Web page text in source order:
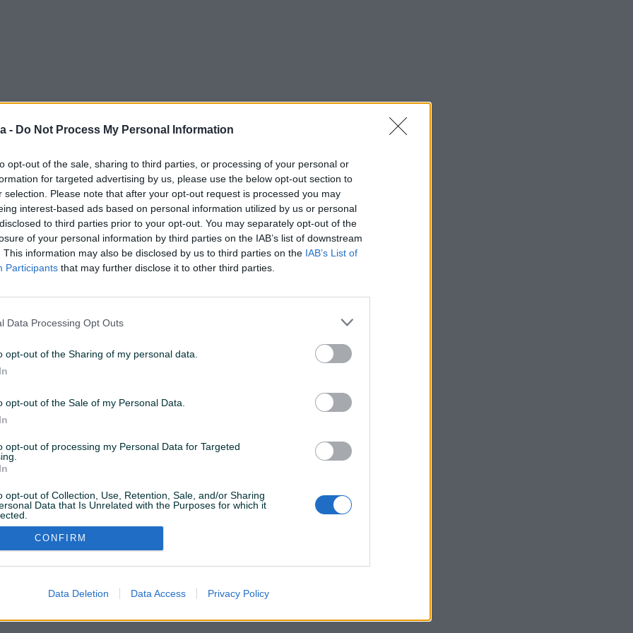
- Do Not Process My Personal Information
opt-out of the sale, sharing to third parties, or processing of your personal or
for targeted advertising by us, please use the below opt-out section to
selection. Please note that after your opt-out request is processed you may
interest-based ads based on personal information utilized by us or personal
to third parties prior to your opt-out. You may separately opt-out of the
of your personal information by third parties on the IAB’s list of downstream
This information may also be disclosed by us to third parties on the IAB’s List of
Participants that may further disclose it to other third parties.
Data Processing Opt Outs
opt-out of the Sharing of my personal data.
opt-out of the Sale of my Personal Data.
opt-out of processing my Personal Data for Targeted
opt-out of Collection, Use, Retention, Sale, and/or Sharing
Data that Is Unrelated with the Purposes for which it
CONFIRM
Data Deletion Data Access Privacy Policy
samo za PIK Shopove. Kliknite da posjetite profil
Želite ovu poddomenu? Otvorite PIK Shop